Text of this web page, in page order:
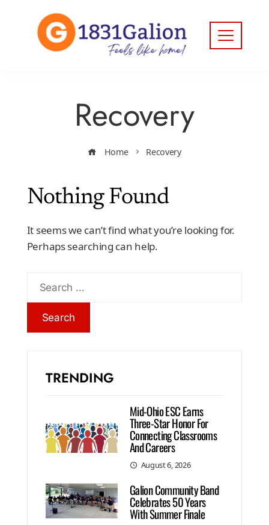
Recovery
Home Recovery
Nothing Found
It seems we can’t find what you’re looking for.
Perhaps searching can help.
TRENDING
Mid-Ohio ESC Earns
Three-Star Honor For
Connecting Classrooms
And Careers
August 6, 2026
Galion Community Band
Celebrates 50 Years
With Summer Finale